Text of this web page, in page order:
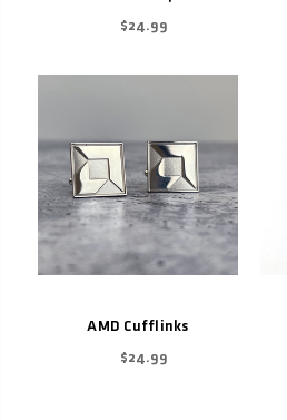
$24.99
AMD Cufflinks
$24.99